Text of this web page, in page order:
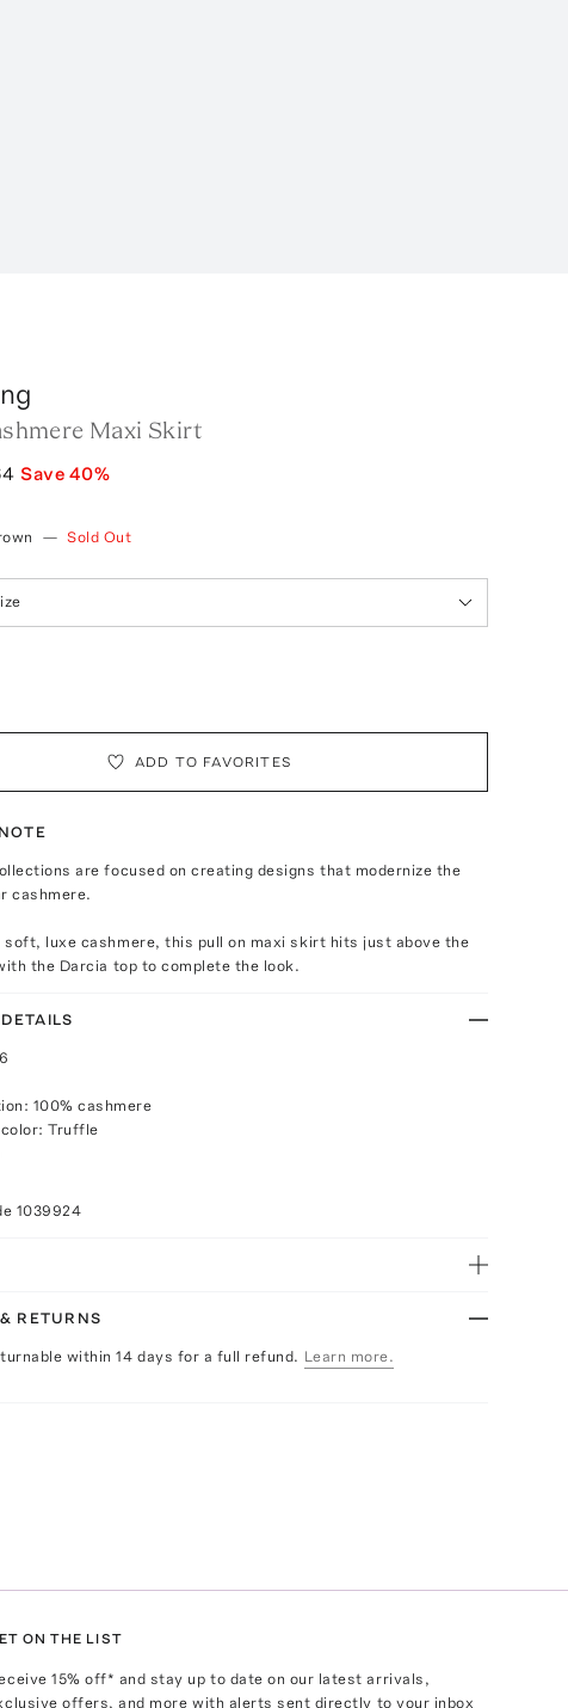
Maxi Skirt
Save40%
— Sold Out
ADD TO FAVORITES
are focused on creating designs that modernize the
cashmere.
soft, luxe cashmere, this pull on maxi skirt hits just above the
the Darcia top to complete the look.
100% cashmere
Truffle
1039924
RETURNS
within 14 days for a full refund. Learn more.
ON THE LIST
15% off* and stay up to date on our latest arrivals,
offers, and more with alerts sent directly to your inbox